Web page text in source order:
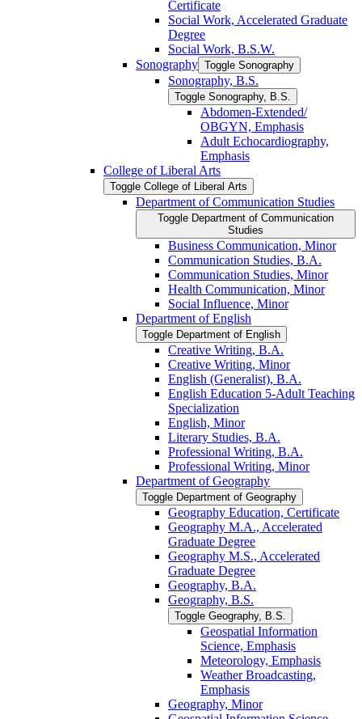
Certificate
Social Work, Accelerated Graduate
Degree
Social Work, B.S.W.
Sonography Toggle Sonography
Sonography, B.S.
Toggle Sonography, B.S.
Abdomen-​Extended/​
OBGYN, Emphasis
Adult Echocardiography,
Emphasis
College of Liberal Arts
Toggle College of Liberal Arts
Department of Communication Studies
Toggle Department of Communication
Studies
Business Communication, Minor
Communication Studies, B.A.
Communication Studies, Minor
Health Communication, Minor
Social Influence, Minor
Department of English
Toggle Department of English
Creative Writing, B.A.
Creative Writing, Minor
English (Generalist), B.A.
English Education 5-​Adult Teaching
Specialization
English, Minor
Literary Studies, B.A.
Professional Writing, B.A.
Professional Writing, Minor
Department of Geography
Toggle Department of Geography
Geography Education, Certificate
Geography M.A., Accelerated
Graduate Degree
Geography M.S., Accelerated
Graduate Degree
Geography, B.A.
Geography, B.S.
Toggle Geography, B.S.
Geospatial Information
Science, Emphasis
Meteorology, Emphasis
Weather Broadcasting,
Emphasis
Geography, Minor